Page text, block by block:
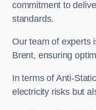
commitment to
standards.
Our team of experts
Brent, ensuring
In terms of Anti-
electricity risks but